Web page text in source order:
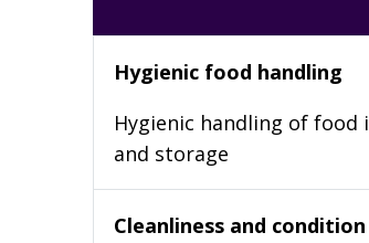
Hygienic food handling
Hygienic handling of
and storage
Cleanliness and